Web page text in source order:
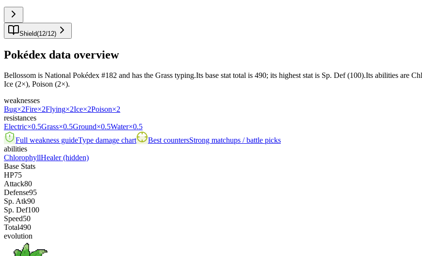
Shield(12/12)
Pokédex data overview
Bellossom is National Pokédex #182 and has the Grass typing.Its base stat total is 490; its highest stat is Sp. Def (100).Its abilities are
Ice (2×), Poison (2×).
weaknesses
Bug×2Fire×2Flying×2Ice×2Poison×2
resistances
Electric×0.5Grass×0.5Ground×0.5Water×0.5
Full weakness guideType damage chart Best countersStrong matchups / battle picks
abilities
ChlorophyllHealer(hidden)
Base Stats
HP75
Attack80
Defense95
Sp. Atk90
Sp. Def100
Speed50
Total490
evolution